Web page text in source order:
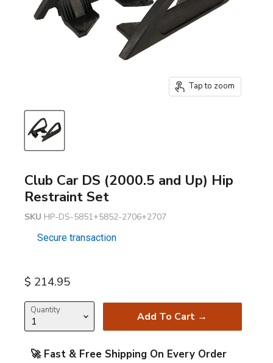
Tap to zoom
Club Car DS (2000.5 and Up) Hip
Restraint Set
SKU HP-DS-5851+5852-2706+2707
Secure transaction
Current price
$ 214.95
Quantity Add To Cart →
🚀 Fast & Free Shipping On Every Order